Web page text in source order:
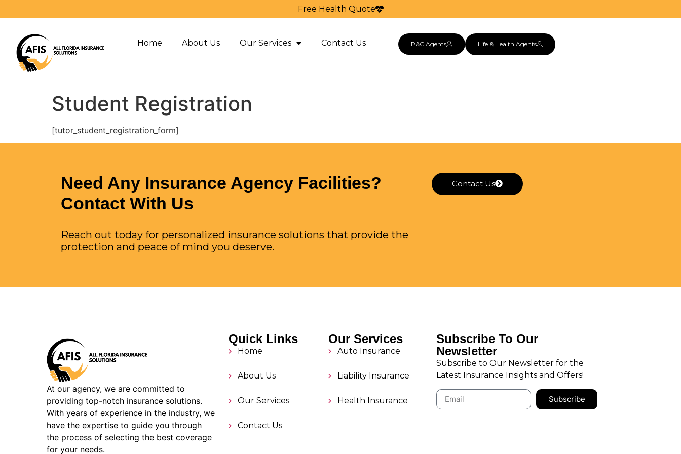
Free Health Quote
Home About Us Our Services Contact Us P&C Agents Life & Health Agents
Student Registration
[tutor_student_registration_form]
Need Any Insurance Agency Facilities?
Contact With Us
Reach out today for personalized insurance solutions that provide the
protection and peace of mind you deserve.
Contact Us
At our agency, we are committed to
providing top-notch insurance solutions.
With years of experience in the industry, we
have the expertise to guide you through
the process of selecting the best coverage
for your needs.
Quick Links
Home
About Us
Our Services
Contact Us
Our Services
Auto Insurance
Liability Insurance
Health Insurance
Subscribe To Our
Newsletter
Subscribe to Our Newsletter for the
Latest Insurance Insights and Offers!
Subscribe